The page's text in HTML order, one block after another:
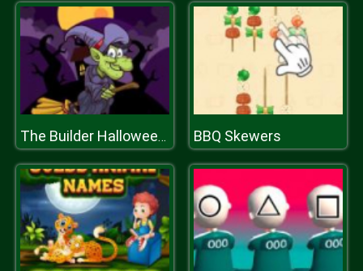
The Builder Halloween Castle BBQ Skewers